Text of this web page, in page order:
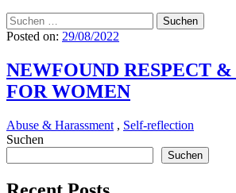
Suchen
nach:
Posted on: 29/08/2022
NEWFOUND RESPECT
FOR WOMEN
Abuse & Harassment , Self-reflection
Suchen
Suchen